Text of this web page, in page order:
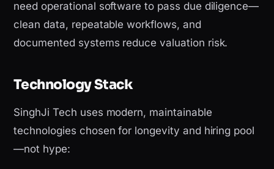
need operational software to pass due diligence—
clean data, repeatable workflows, and
documented systems reduce valuation risk.
Technology Stack
SinghJi Tech uses modern, maintainable
technologies chosen for longevity and hiring pool
—not hype: